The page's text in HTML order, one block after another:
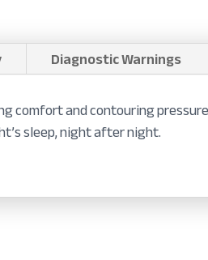
Diagnostic Warnings
comfort and contouring
sleep, night after night.